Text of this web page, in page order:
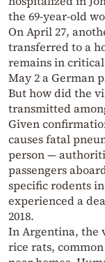
the 69-year-old
On April 27,
transferred to a
remains in
May 2 a German
But how did the
transmitted
Given
causes fatal
person —
passengers
specific rodents
experienced a
2018.
In Argentina, the
rice rats,